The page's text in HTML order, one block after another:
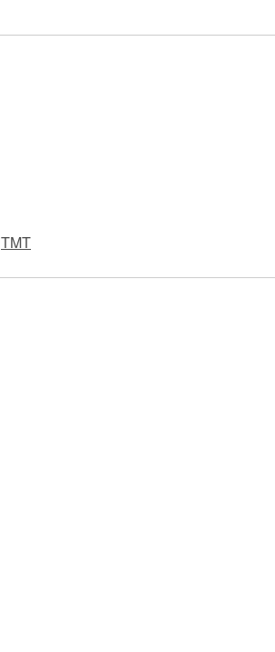
and Logistics Hotels
TMT